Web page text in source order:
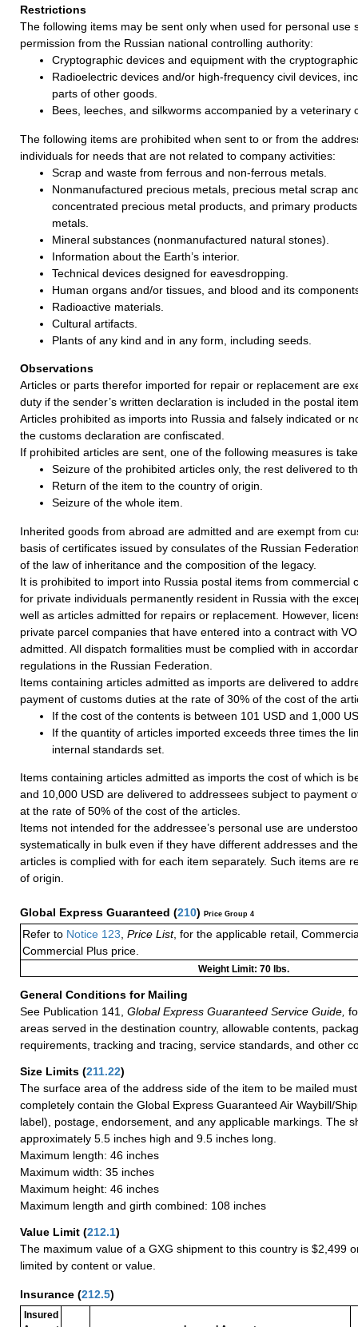
Restrictions
The following items may be sent only when used for personal use
permission from the Russian national controlling authority:
Cryptographic devices and equipment with the
Radioelectric devices and/or high-frequency civil devices,
parts of other goods.
Bees, leeches, and silkworms accompanied by a veterinary
The following items are prohibited when sent to or from the
individuals for needs that are not related to company activities:
Scrap and waste from ferrous and non-ferrous metals.
Nonmanufactured precious metals, precious metal scrap
concentrated precious metal products, and primary
metals.
Mineral substances (nonmanufactured natural stones).
Information about the Earth’s interior.
Technical devices designed for eavesdropping.
Human organs and/or tissues, and blood and its
Radioactive materials.
Cultural artifacts.
Plants of any kind and in any form, including seeds.
Observations
Articles or parts therefor imported for repair or replacement are
duty if the sender’s written declaration is included in the postal
Articles prohibited as imports into Russia and falsely indicated or
the customs declaration are confiscated.
If prohibited articles are sent, one of the following measures is
Seizure of the prohibited articles only, the rest delivered to
Return of the item to the country of origin.
Seizure of the whole item.
Inherited goods from abroad are admitted and are exempt from
basis of certificates issued by consulates of the Russian
of the law of inheritance and the composition of the legacy.
It is prohibited to import into Russia postal items from commercial
for private individuals permanently resident in Russia with the
well as articles admitted for repairs or replacement. However,
private parcel companies that have entered into a contract with VO
admitted. All dispatch formalities must be complied with in
regulations in the Russian Federation.
Items containing articles admitted as imports are delivered to
payment of customs duties at the rate of 30% of the cost of the
If the cost of the contents is between 101 USD and 1,000
If the quantity of articles imported exceeds three times the
internal standards set.
Items containing articles admitted as imports the cost of which is
and 10,000 USD are delivered to addressees subject to payment
at the rate of 50% of the cost of the articles.
Items not intended for the addressee’s personal use are
systematically in bulk even if they have different addresses and
articles is complied with for each item separately. Such items are
of origin.
Global Express Guaranteed (210) Price Group 4
Refer to Notice 123 Price List, for the applicable retail,
Commercial Plus price.
Weight Limit: 70 lbs.
General Conditions for Mailing
See Publication 141, Global Express Guaranteed Service Guide,
areas served in the destination country, allowable contents,
requirements, tracking and tracing, service standards, and other
Size Limits (211.22)
The surface area of the address side of the item to be mailed
completely contain the Global Express Guaranteed Air Waybill/
label), postage, endorsement, and any applicable markings. The
approximately 5.5 inches high and 9.5 inches long.
Maximum length: 46 inches
Maximum width: 35 inches
Maximum height: 46 inches
Maximum length and girth combined: 108 inches
Value Limit (212.1)
The maximum value of a GXG shipment to this country is $2,499
limited by content or value.
Insurance (212.5)
Insured